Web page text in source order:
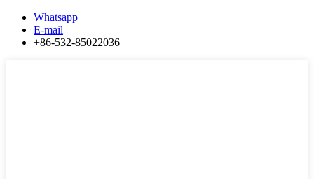
Whatsapp
E-mail
+86-532-85022036